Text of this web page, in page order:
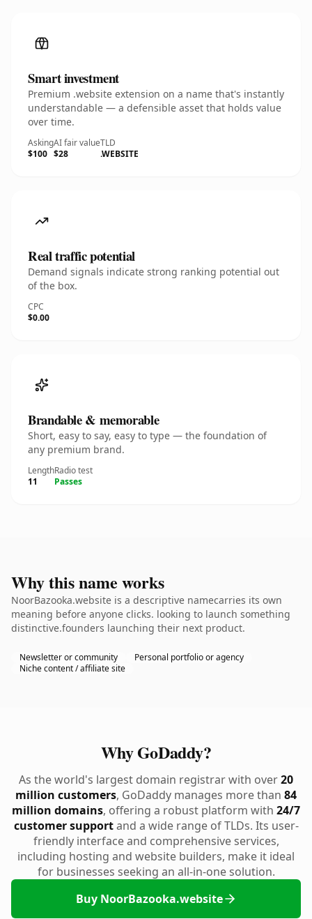
Smart investment
Premium .website extension on a name that's instantly
understandable — a defensible asset that holds value
over time.
Asking
$100
AI fair value
$28
TLD
.WEBSITE
Real traffic potential
Demand signals indicate strong ranking potential out
of the box.
CPC
$0.00
Brandable & memorable
Short, easy to say, easy to type — the foundation of
any premium brand.
Length
11
Radio test
Passes
Why this name works
NoorBazooka.website is a descriptive namecarries its own
meaning before anyone clicks. looking to launch something
distinctive.founders launching their next product.
Newsletter or community
Personal portfolio or agency
Niche content / affiliate site
Why GoDaddy?
As the world's largest domain registrar with over20
million customers, GoDaddy manages more than 84
million domains, offering a robust platform with 24/7
customer supportand a wide range of TLDs. Its user-
friendly interface and comprehensive services,
including hosting and website builders, make it ideal
for businesses seeking an all-in-one solution.
Buy NoorBazooka.website